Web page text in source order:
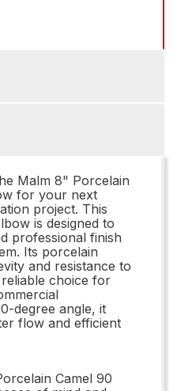
Malm 8" Porcelain
for your next
project. This
is designed to
professional finish
Its porcelain
and resistance to
choice for
degree angle, it
flow and efficient
Camel 90